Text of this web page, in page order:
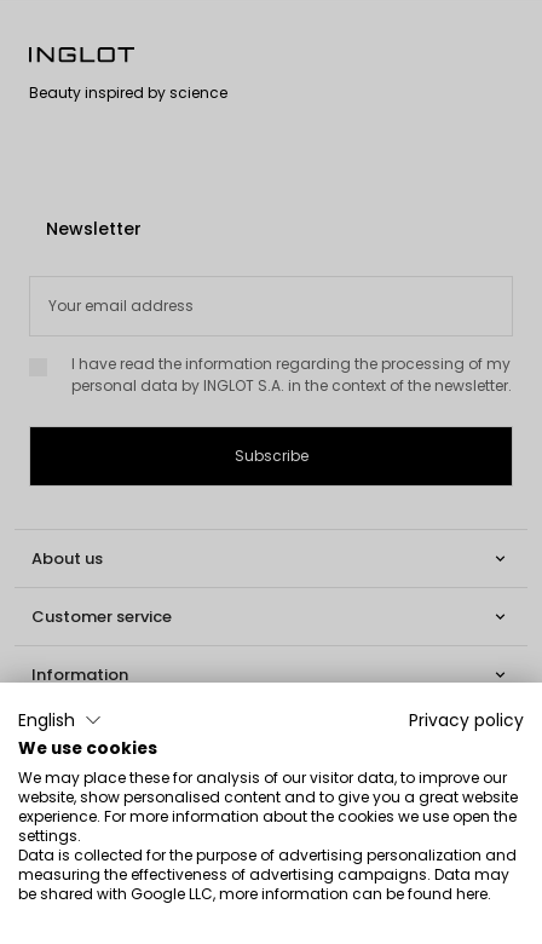
Beauty inspired by science
Newsletter
I have read the information regarding the processing of my
personal data by INGLOT S.A. in the context of the newsletter.
About us 
Customer service 
Information 
Social
Contact
INGLOT S.A.
ul. Lwowska 154
37-700 Przemyśl
English
Privacy policy
We use cookies
We may place these for analysis of our visitor data, to improve our
website, show personalised content and to give you a great website
experience. For more information about the cookies we use open the
settings.
Data is collected for the purpose of advertising personalization and
measuring the effectiveness of advertising campaigns. Data may
be shared with Google LLC, more information can be found here.